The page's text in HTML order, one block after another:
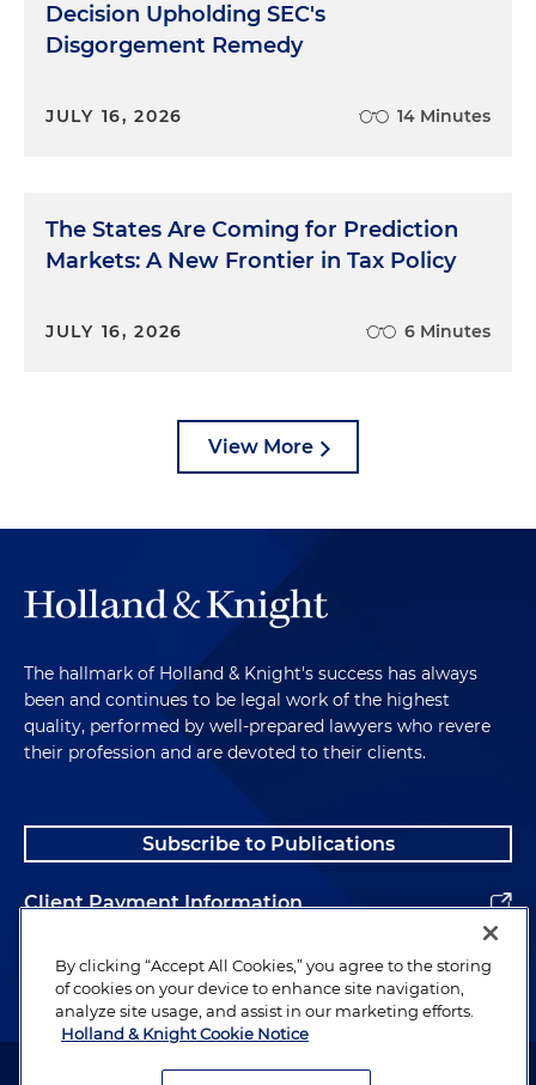
Decision Upholding SEC's
Disgorgement Remedy
JULY 16, 2026 14 Minutes
The States Are Coming for Prediction
Markets: A New Frontier in Tax Policy
JULY 16, 2026 6 Minutes
View More
The hallmark of Holland & Knight's success has always
been and continues to be legal work of the highest
quality, performed by well-prepared lawyers who revere
their profession and are devoted to their clients.
Subscribe to Publications
Client Payment Information
Alumni
Attorney Advertising. Copyright © 1996–2026 Holland & Knight LLP.
By clicking “Accept All Cookies,” you agree to the storing
of cookies on your device to enhance site navigation,
analyze site usage, and assist in our marketing efforts.
Holland & Knight Cookie Notice